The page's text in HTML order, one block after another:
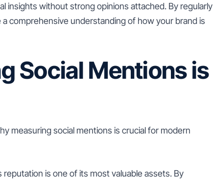
insights without strong opinions attached. By regularly
comprehensive understanding of how your brand is
Social Mentions is
measuring social mentions is crucial for modern
reputation is one of its most valuable assets. By